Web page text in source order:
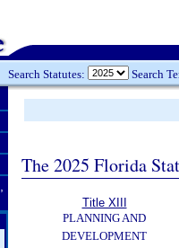
Search Statutes: Search
The 2025 Florida
Title XIII
PLANNING AND
DEVELOPMENT